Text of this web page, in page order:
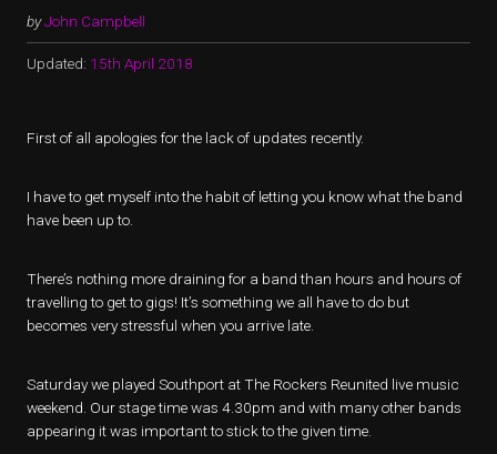
byJohn Campbell
Updated: 15th April 2018
First of all apologies for the lack of updates recently.
I have to get myself into the habit of letting you know what the band
have been up to.
There’s nothing more draining for a band than hours and hours of
travelling to get to gigs! It’s something we all have to do but
becomes very stressful when you arrive late.
Saturday we played Southport at The Rockers Reunited live music
weekend. Our stage time was 4.30pm and with many other bands
appearing it was important to stick to the given time.